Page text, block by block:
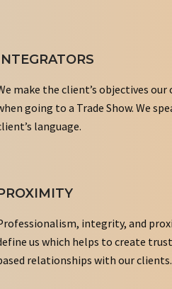
make the client’s objectives our
going to a Trade Show. We
language.
integrity, and
us which helps to create
relationships with our clients.